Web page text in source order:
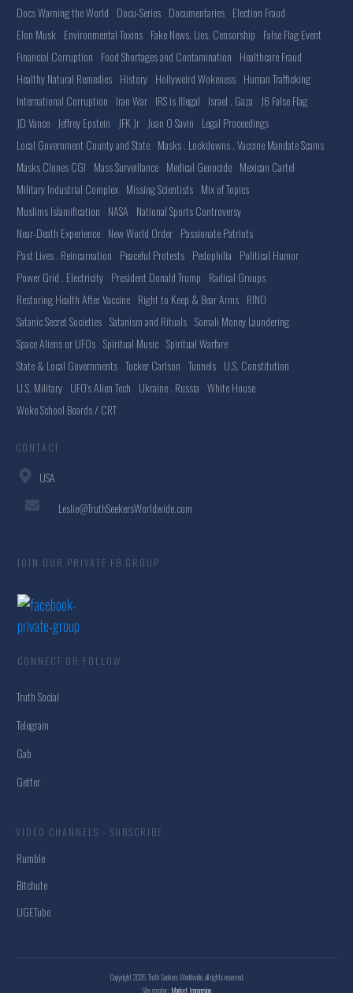
Docs Warning the World Docu-Series Documentaries Election Fraud
Elon Musk Environmental Toxins Fake News. Lies. Censorship False Flag Event
Financial Corruption Food Shortages and Contamination Healthcare Fraud
Healthy Natural Remedies History Hollyweird Wokeness Human Trafficking
International Corruption Iran War IRS is Illegal Israel . Gaza
J6 False Flag
JD Vance Jeffrey Epstein JFK Jr Juan O Savin Legal Proceedings
Local Government County and State Masks . Lockdowns . Vaccine Mandate Scams
Masks Clones CGI Mass Surveillance Medical Genocide Mexican Cartel
Military Industrial Complex Missing Scientists Mix of Topics
Muslims Islamification NASA National Sports Controversy
Near-Death Experience New World Order Passionate Patriots
Past Lives . Reincarnation Peaceful Protests Pedophilia Political Humor
Power Grid . Electricity President Donald Trump Radical Groups
Restoring Health After Vaccine Right to Keep & Bear Arms RINO
Satanic Secret Societies Satanism and Rituals Somali Money Laundering
Space Aliens or UFOs Spiritual Music Spiritual Warfare
State & Local Governments Tucker Carlson Tunnels U.S. Constitution
U.S. Military UFO's Alien Tech Ukraine . Russia White House
Woke School Boards / CRT
CONTACT
USA
Leslie@TruthSeekersWorldwide.com
JOIN OUR PRIVATE FB GROUP
CONNECT OR FOLLOW
Truth Social
Telegram
Gab
Getter
VIDEO CHANNELS - SUBSCRIBE
Rumble
Bitchute
UGETube
Copyright2026 Truth Seekers Worldwide, all rights reserved.
Site creator: Market Immersion